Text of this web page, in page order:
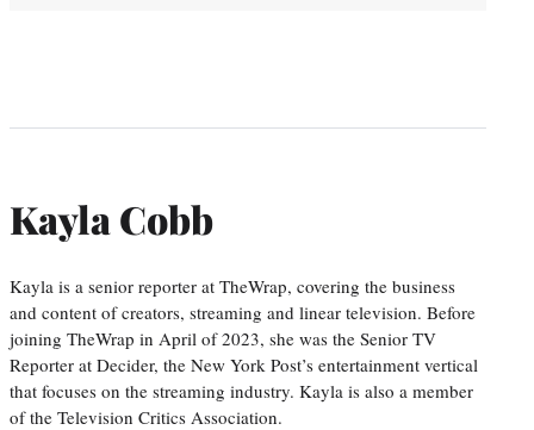
Kayla Cobb
Kayla is a senior reporter at TheWrap, covering the business
and content of creators, streaming and linear television. Before
joining TheWrap in April of 2023, she was the Senior TV
Reporter at Decider, the New York Post’s entertainment vertical
that focuses on the streaming industry. Kayla is also a member
of the Television Critics Association.